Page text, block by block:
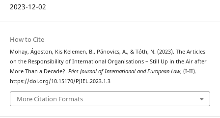
2023-12-02
How to Cite
Mohay, Ágoston, Kis Kelemen, B., Pánovics, A., & Tóth, N. (2023). The Articles
on the Responsibility of International Organisations – Still Up in the Air after
More Than a Decade?. Pécs Journal of International and European Law, (I-II).
https://doi.org/10.15170/PJIEL.2023.1.3
More Citation Formats